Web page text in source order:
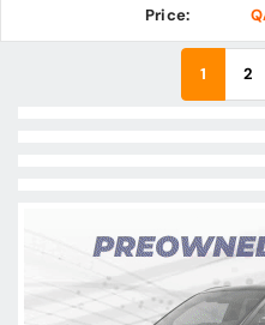
Price:
1 2